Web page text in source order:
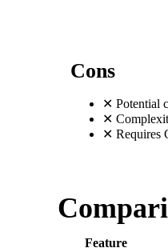
Cons
✕ Potential
✕
✕ Requires
Feature